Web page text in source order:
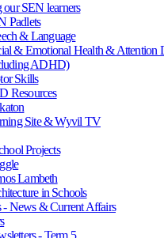
our SEN learners
Padlets
& Language
& Emotional Health & Attention
ADHD)
Skills
Resources
Site & Wyvil TV
Projects
Lambeth
in Schools
- News & Current Affairs
- Term 5